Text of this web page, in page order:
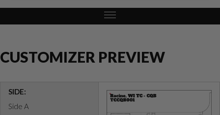
CUSTOMIZER PREVIEW
SIDE:
Side A